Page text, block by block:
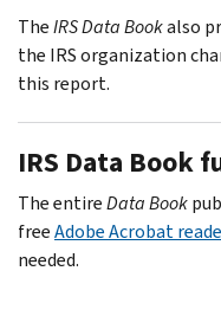
TheIRS Data Bookalso
the IRS organization
this report.
IRS Data Book
The entireData Book
freeAdobe Acrobat
needed.